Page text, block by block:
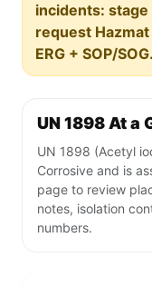
incidents:
request
ERG + SOP/SOG.
UN 1898 At a
UN 1898 (Acetyl
Corrosive and is
page to review
notes, isolation
numbers.